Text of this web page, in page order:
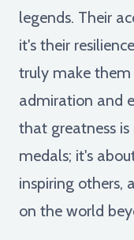
legends. Their
it's their
truly make
admiration and
that greatness
medals; it's
inspiring others,
on the world